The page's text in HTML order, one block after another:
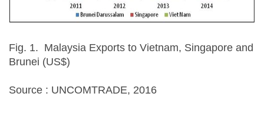
Fig. 1. Malaysia Exports to Vietnam, Singapore and
Brunei (US$)
Source : UNCOMTRADE, 2016